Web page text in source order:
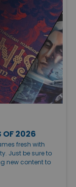
OF 2026
fresh with
Just be sure to
new content to